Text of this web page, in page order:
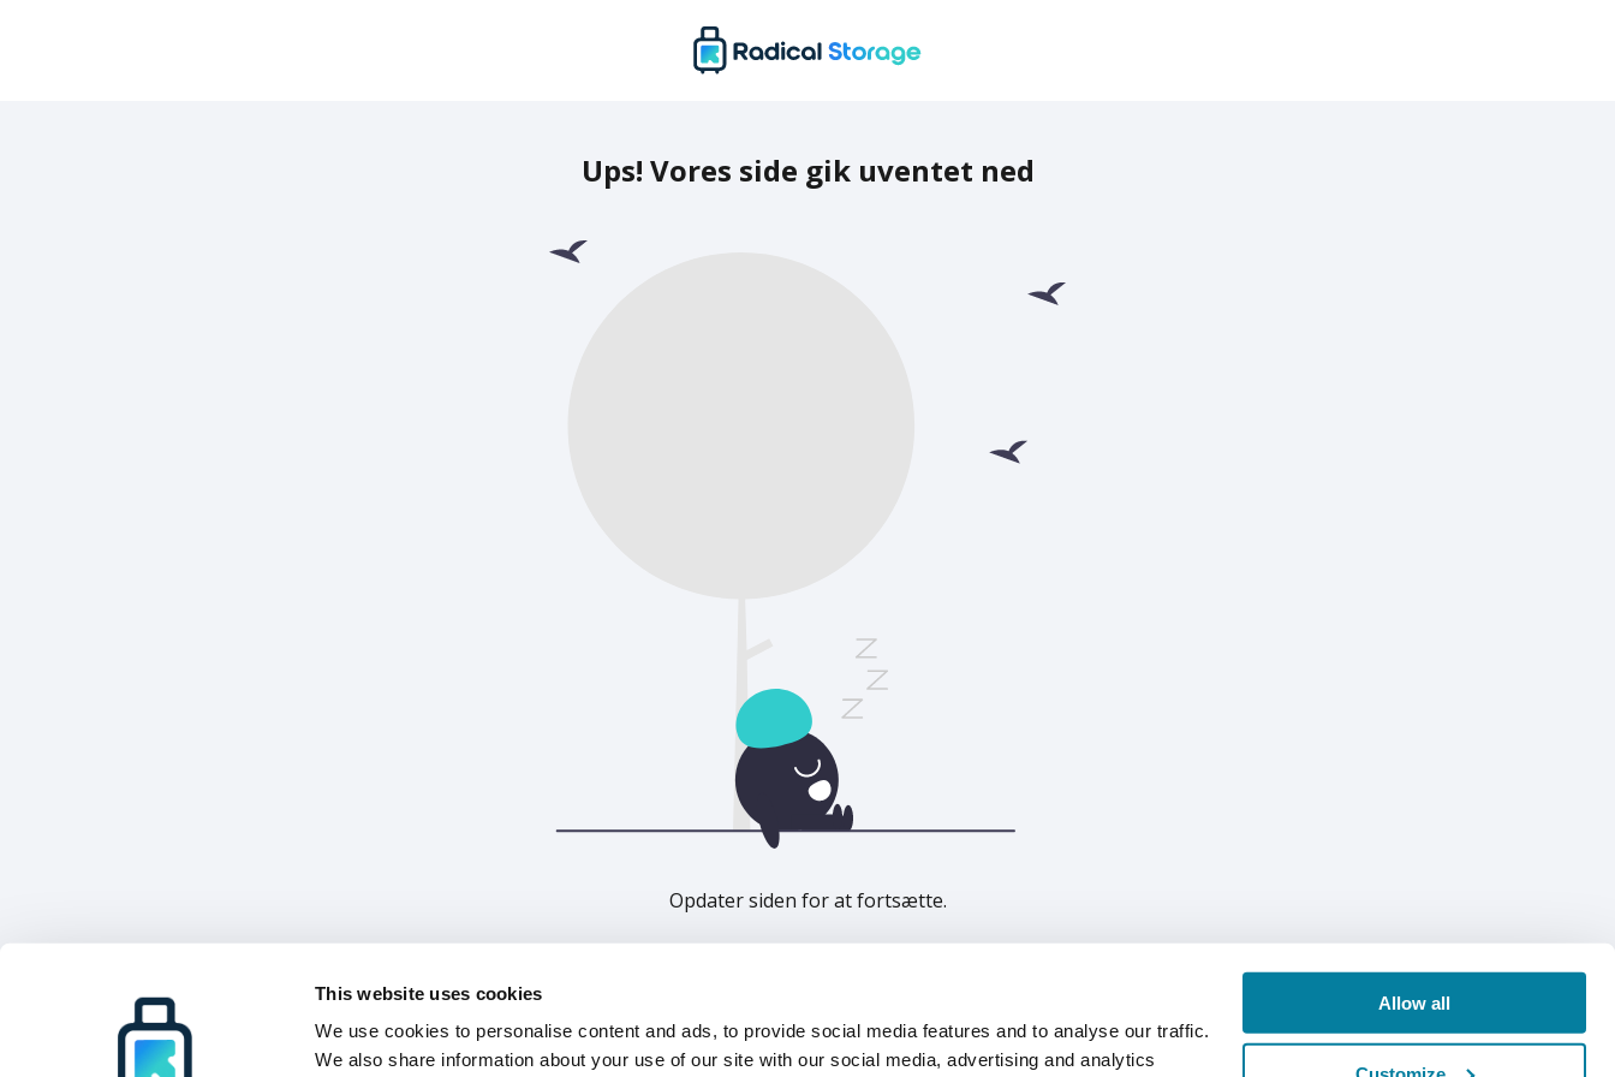
This website uses cookies
We use cookies to personalise content and ads, to provide social media features and to analyse our traffic.
We also share information about your use of our site with our social media, advertising and analytics
Allow all
Ups! Vores side gik uventet ned
Opdater siden for at fortsætte.